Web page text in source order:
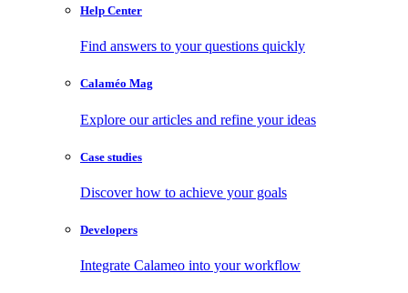
Help Center
Find answers to your questions quickly
Calaméo Mag
Explore our articles and refine your ideas
Case studies
Discover how to achieve your goals
Developers
Integrate Calameo into your workflow